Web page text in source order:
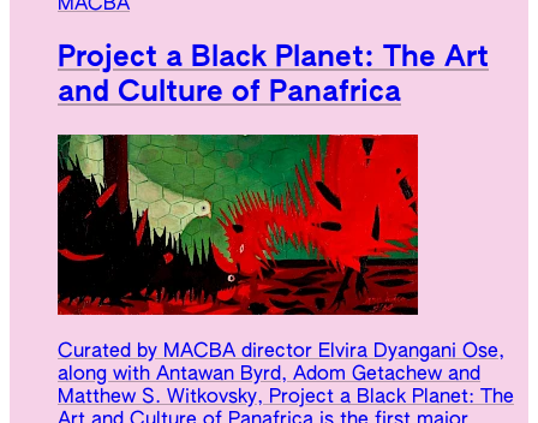
MACBA
Project a Black Planet: The Art
and Culture of Panafrica
Curated by MACBA director Elvira Dyangani Ose,
along with Antawan Byrd, Adom Getachew and
Matthew S. Witkovsky, Project a Black Planet: The